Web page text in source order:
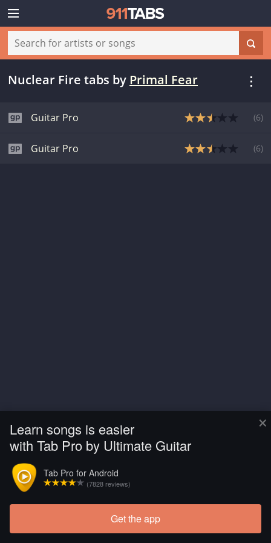
×
Learn songs is easier
with Tab Pro by Ultimate Guitar
Tab Pro for Android
(7828 reviews)
Get the app
Nuclear Fire tabs by Primal Fear
Guitar Pro (6)
Guitar Pro (6)